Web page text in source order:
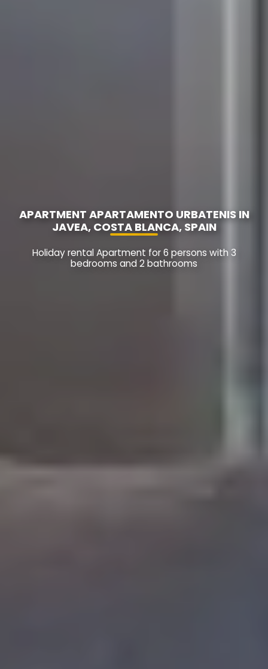
APARTMENT APARTAMENTO URBATENIS IN
JAVEA, COSTA BLANCA, SPAIN
Holiday rental Apartment for 6 persons with 3
bedrooms and 2 bathrooms